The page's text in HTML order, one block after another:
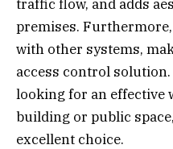
traffic flow, and adds
premises.
with other systems,
access control
looking for an effective
building or public
excellent choice.